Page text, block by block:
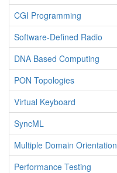
CGI Programming
Software-Defined Radio
DNA Based Computing
PON Topologies
Virtual Keyboard
SyncML
Multiple Domain Orientation
Performance Testing